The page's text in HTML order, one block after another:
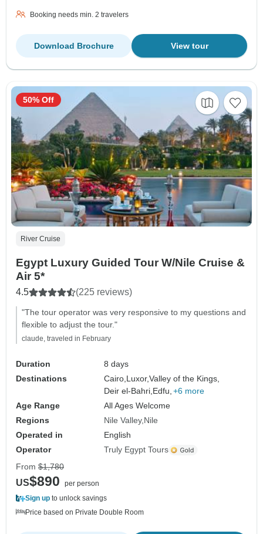
Booking needs min. 2 travelers
View tour
Download Brochure
River Cruise
Egypt Luxury Guided Tour W/Nile Cruise &
Air 5*
4.5 (225 reviews)
"The tour operator was very responsive to my questions and
flexible to adjust the tour."
claude, traveled in February
Duration
8 days
Destinations
Cairo,Luxor,Valley of the Kings,
Deir el-Bahri,Edfu, +6 more
Age Range
All Ages Welcome
Regions
Nile Valley Nile
Operated in
English
Operator
Truly Egypt Tours
50% Off
From $1,780
US$890
per person
Sign up to unlock savings
Price based on Private Double Room